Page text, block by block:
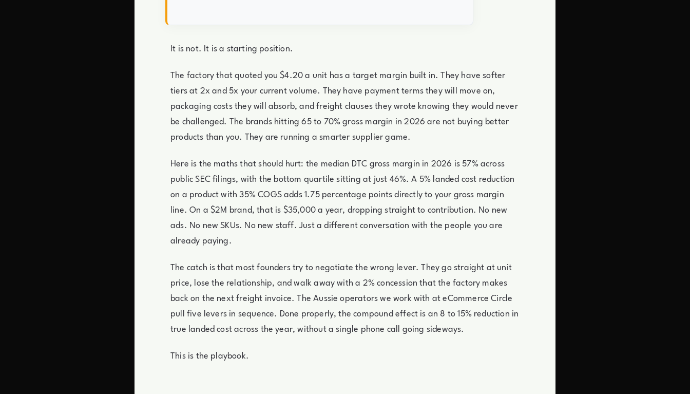
It is not. It is a starting position.
The factory that quoted you $4.20 a unit has a target margin built in. They have softer
tiers at 2x and 5x your current volume. They have payment terms they will move on,
packaging costs they will absorb, and freight clauses they wrote knowing they would never
be challenged. The brands hitting 65 to 70% gross margin in 2026 are not buying better
products than you. They are running a smarter supplier game.
Here is the maths that should hurt: the median DTC gross margin in 2026 is 57% across
public SEC filings, with the bottom quartile sitting at just 46%. A 5% landed cost reduction
on a product with 35% COGS adds 1.75 percentage points directly to your gross margin
line. On a $2M brand, that is $35,000 a year, dropping straight to contribution. No new
ads. No new SKUs. No new staff. Just a different conversation with the people you are
already paying.
The catch is that most founders try to negotiate the wrong lever. They go straight at unit
price, lose the relationship, and walk away with a 2% concession that the factory makes
back on the next freight invoice. The Aussie operators we work with at eCommerce Circle
pull five levers in sequence. Done properly, the compound effect is an 8 to 15% reduction in
true landed cost across the year, without a single phone call going sideways.
This is the playbook.